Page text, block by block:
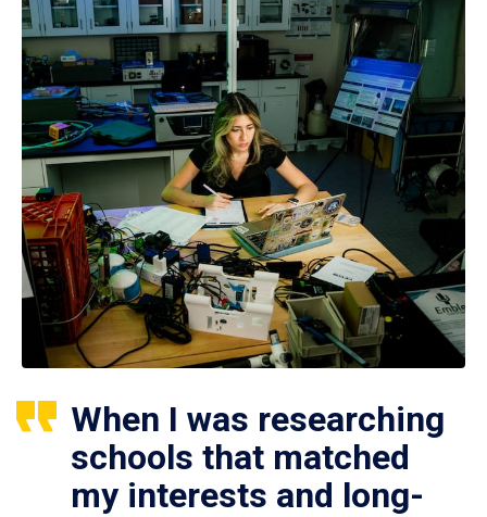
When I was researching
schools that matched
my interests and long-